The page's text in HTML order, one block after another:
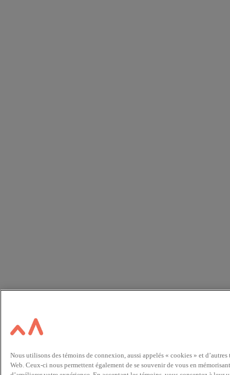
Nous utilisons des témoins de connexion, aussi appelés « cookies » et
Web. Ceux-ci nous permettent également de se souvenir de vous en